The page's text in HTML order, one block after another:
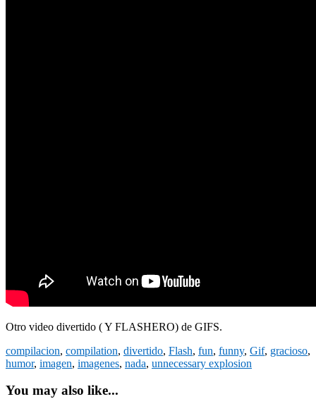
Otro video divertido ( Y FLASHERO) de GIFS.
compilacion, compilation, divertido, Flash, fun, funny, Gif, gracioso,
humor, imagen, imagenes, nada, unnecessary explosion
You may also like...